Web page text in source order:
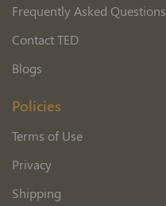
Frequently Asked Questions
Contact TED
Blogs
Policies
Terms of Use
Privacy
Shipping